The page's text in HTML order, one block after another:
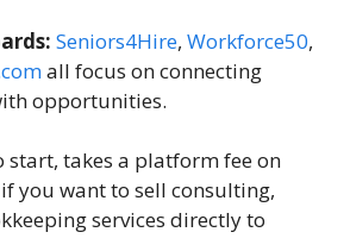
Seniors4Hire, Workforce50,
all focus on connecting
opportunities.
start, takes a platform fee on
you want to sell consulting,
services directly to